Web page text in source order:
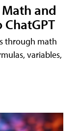
and
through math
variables,